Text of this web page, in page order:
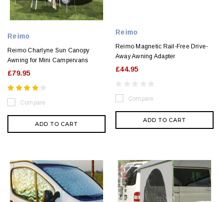
Reimo
Reimo Charlyne Sun Canopy
Awning for Mini Campervans
£79.95
Compare
ADD TO CART
Reimo
Reimo Magnetic Rail-Free Drive-
Away Awning Adapter
£44.95
Compare
ADD TO CART